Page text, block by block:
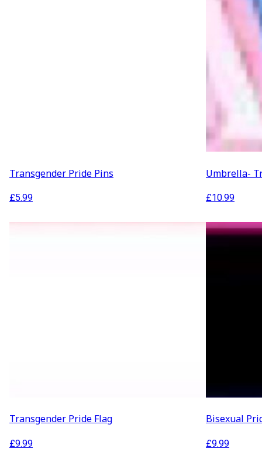
Transgender Pride Pins
£5.99
Umbrella-
£10.99
Transgender Pride Flag
£9.99
Bisexual
£9.99